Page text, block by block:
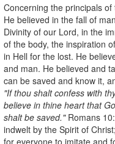
Concerning the principals
He believed in the fall of
Divinity of our Lord, in the
of the body, the inspiration
in Hell for the lost. He
and man. He believed and
can be saved and know it,
"If thou shalt confess with
believe in thine heart that
shalt be saved."Romans
indwelt by the Spirit of
for everyone to imitate and